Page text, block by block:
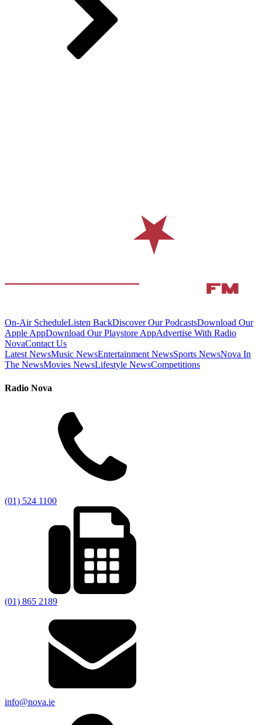
On-Air ScheduleListen BackDiscover Our PodcastsDownload Our
Apple AppDownload Our Playstore AppAdvertise With Radio
NovaContact Us
Latest NewsMusic NewsEntertainment NewsSports NewsNova In
The NewsMovies NewsLifestyle NewsCompetitions
Radio Nova
(01) 524 1100
(01) 865 2189
info@nova.ie